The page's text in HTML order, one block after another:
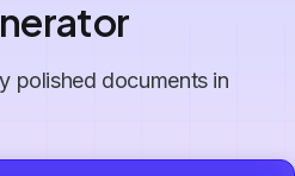
polished documents in